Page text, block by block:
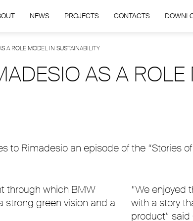
NEWS PROJECTS CONTACTS
A ROLE MODEL IN SUSTAINABILITY
AS A ROLE
to Rimadesio an episode of the “Stories
through which BMW
strong green vision and a
“We enjoyed
with a story
product” said